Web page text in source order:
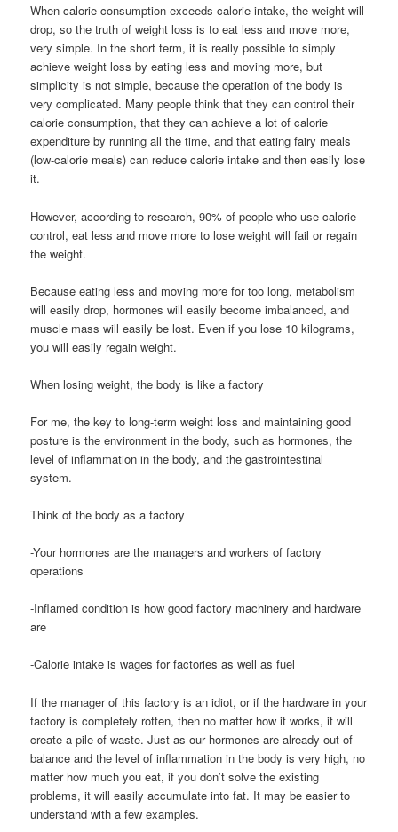
When calorie consumption exceeds calorie intake, the weight will
drop, so the truth of weight loss is to eat less and move more,
very simple. In the short term, it is really possible to simply
achieve weight loss by eating less and moving more, but
simplicity is not simple, because the operation of the body is
very complicated. Many people think that they can control their
calorie consumption, that they can achieve a lot of calorie
expenditure by running all the time, and that eating fairy meals
(low-calorie meals) can reduce calorie intake and then easily lose
it.
However, according to research, 90% of people who use calorie
control, eat less and move more to lose weight will fail or regain
the weight.
Because eating less and moving more for too long, metabolism
will easily drop, hormones will easily become imbalanced, and
muscle mass will easily be lost. Even if you lose 10 kilograms,
you will easily regain weight.
When losing weight, the body is like a factory
For me, the key to long-term weight loss and maintaining good
posture is the environment in the body, such as hormones, the
level of inflammation in the body, and the gastrointestinal
system.
Think of the body as a factory
-Your hormones are the managers and workers of factory
operations
-Inflamed condition is how good factory machinery and hardware
are
-Calorie intake is wages for factories as well as fuel
If the manager of this factory is an idiot, or if the hardware in your
factory is completely rotten, then no matter how it works, it will
create a pile of waste. Just as our hormones are already out of
balance and the level of inflammation in the body is very high, no
matter how much you eat, if you don’t solve the existing
problems, it will easily accumulate into fat. It may be easier to
understand with a few examples.